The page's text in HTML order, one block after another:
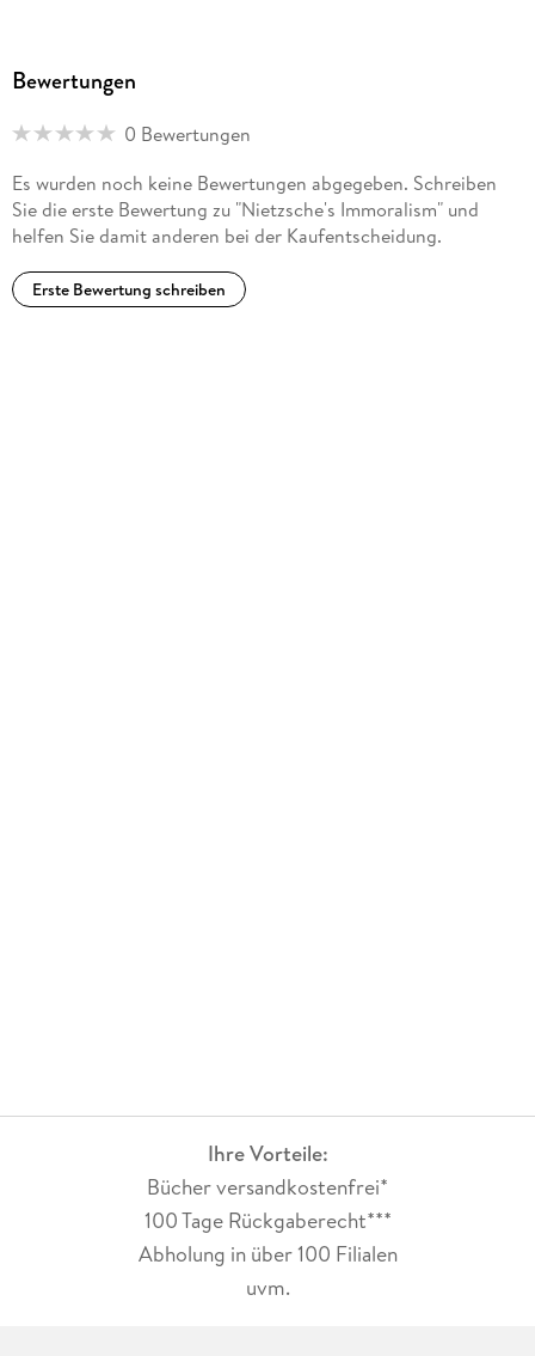
time for those interested in Nietzsche s relation to political
and interpreting Nietzsche s thought, from elaborating his
implicitly left-wing commitments of his core philosophy.
Miyasaki consistently offers close and careful readings of
Nietzsche s work to back up his arguments in a highly
convincing manner. (Paul Gorby, Marx & Philosophy Reviews
of Books, marxandphilosophy. org. uk, March 23, 2023)
Bewertungen
0 Bewertungen
Es wurden noch keine Bewertungen abgegeben. Schreiben
Sie die erste Bewertung zu "Nietzsche's Immoralism" und
helfen Sie damit anderen bei der Kaufentscheidung.
Erste Bewertung schreiben
Ihre Vorteile:
Bücher versandkostenfrei*
100 Tage Rückgaberecht***
Abholung in über 100 Filialen
uvm.